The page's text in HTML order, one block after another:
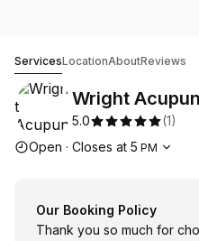
ServicesLocationAboutReviews
Wright
5.0 (1)
Opening hours
Open · Closes at 5 PM
Our Booking Policy
Thank you so much for